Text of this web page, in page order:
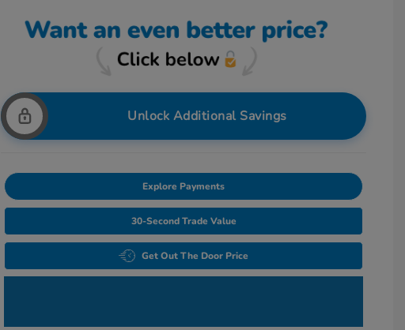
Unlock Additional Savings
Explore Payments
30-Second Trade Value
Get Out The Door Price